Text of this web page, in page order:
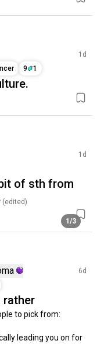
1d
9 1
1d
of sth from
(edited)
1/3
6d
rather
to pick from:
leading you on for